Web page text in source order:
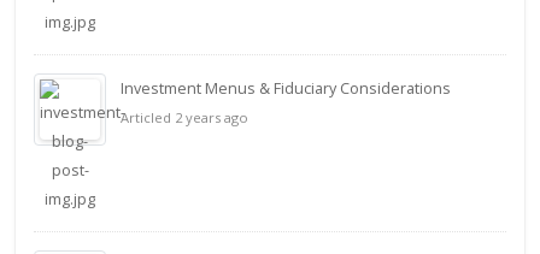
Investment Menus & Fiduciary Considerations
Articled 2 years ago